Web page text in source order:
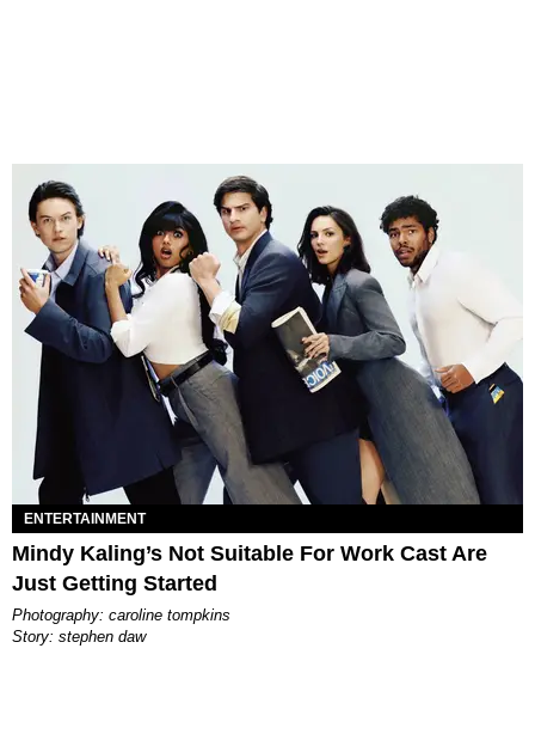
ENTERTAINMENT
Mindy Kaling’s Not Suitable For Work Cast Are
Just Getting Started
photography: caroline tompkins
story: stephen daw